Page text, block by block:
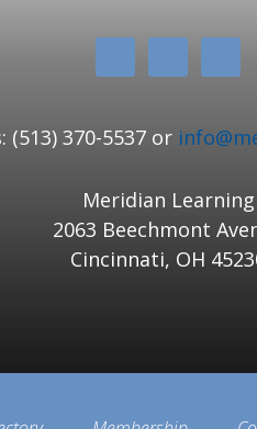
(513) 370-5537 or
Meridian Learning
2063 Beechmont
Cincinnati, OH